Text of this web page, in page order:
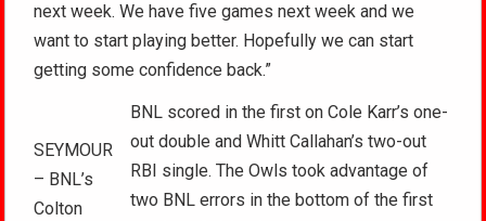
next week. We have five games next week and we
want to start playing better. Hopefully we can start
getting some confidence back.”
SEYMOUR
– BNL’s
Colton
BNL scored in the first on Cole Karr’s one-
out double and Whitt Callahan’s two-out
RBI single. The Owls took advantage of
two BNL errors in the bottom of the first